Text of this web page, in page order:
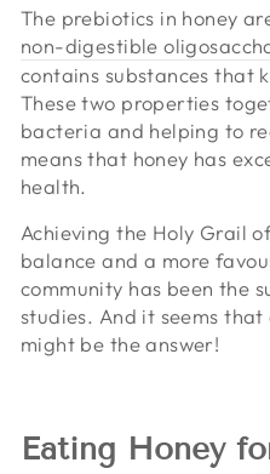
The prebiotics in honey
non-digestible
contains substances that
These two properties
bacteria and helping to
means that honey has
health.
Achieving the Holy Grail
balance and a more
community has been the
studies. And it seems
might be the answer!
Eating Honey